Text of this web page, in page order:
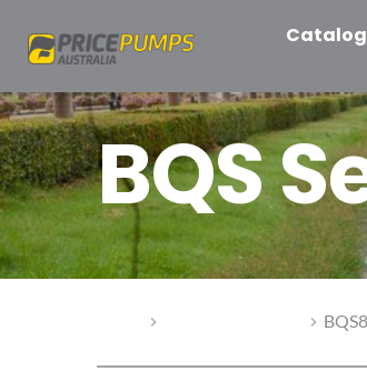
BQS